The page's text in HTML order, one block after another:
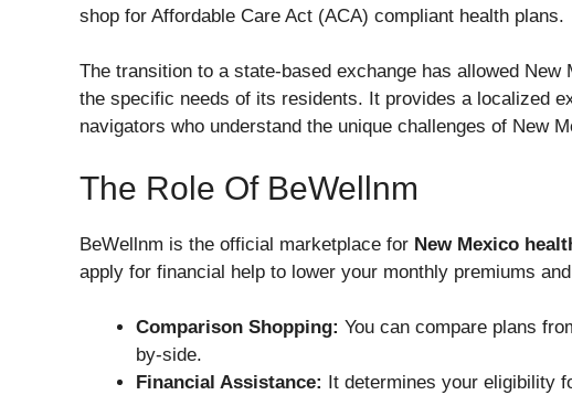
shop for Affordable Care Act (ACA) compliant health plans.
The transition to a state-based exchange has allowed
the specific needs of its residents. It provides a localized
navigators who understand the unique challenges of New
The Role Of BeWellnm
BeWellnm is the official marketplace for New Mexico
apply for financial help to lower your monthly premiums
Comparison Shopping: You can compare plans
by-side.
Financial Assistance:
It determines your eligibility